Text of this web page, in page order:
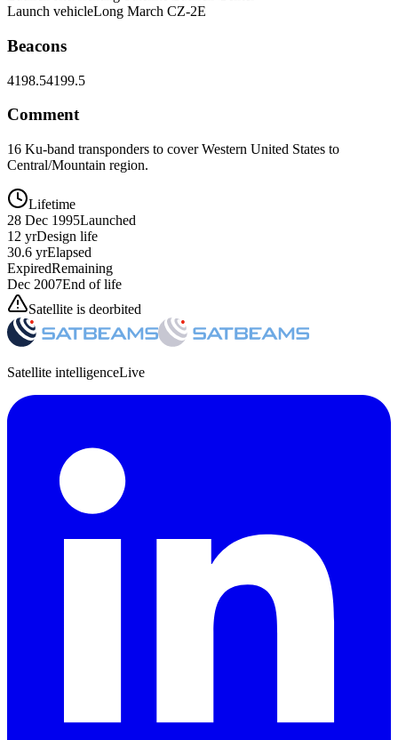
Launch vehicleLong March CZ-2E
Beacons
4198.54199.5
Comment
16 Ku-band transponders to cover Western United States to
Central/Mountain region.
Lifetime
28 Dec 1995Launched
12 yrDesign life
30.6 yrElapsed
ExpiredRemaining
Dec 2007End of life
Satellite is deorbited
Satellite intelligenceLive